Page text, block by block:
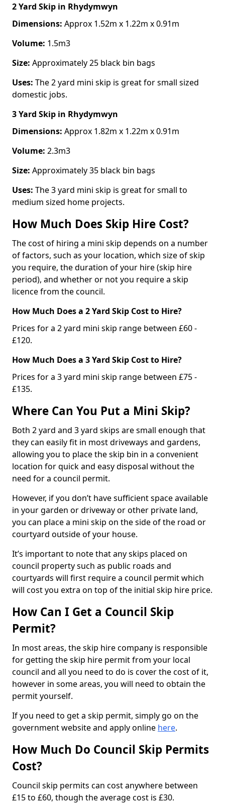
2 Yard Skip in Rhydymwyn
Dimensions: Approx 1.52m x 1.22m x 0.91m
Volume: 1.5m3
Size: Approximately 25 black bin bags
Uses: The 2 yard mini skip is great for small sized
domestic jobs.
3 Yard Skip in Rhydymwyn
Dimensions: Approx 1.82m x 1.22m x 0.91m
Volume: 2.3m3
Size: Approximately 35 black bin bags
Uses: The 3 yard mini skip is great for small to
medium sized home projects.
How Much Does Skip Hire Cost?
The cost of hiring a mini skip depends on a number
of factors, such as your location, which size of skip
you require, the duration of your hire (skip hire
period), and whether or not you require a skip
licence from the council.
How Much Does a 2 Yard Skip Cost to Hire?
Prices for a 2 yard mini skip range between £60 -
£120.
How Much Does a 3 Yard Skip Cost to Hire?
Prices for a 3 yard mini skip range between £75 -
£135.
Where Can You Put a Mini Skip?
Both 2 yard and 3 yard skips are small enough that
they can easily fit in most driveways and gardens,
allowing you to place the skip bin in a convenient
location for quick and easy disposal without the
need for a council permit.
However, if you don’t have sufficient space available
in your garden or driveway or other private land,
you can place a mini skip on the side of the road or
courtyard outside of your house.
It’s important to note that any skips placed on
council property such as public roads and
courtyards will first require a council permit which
will cost you extra on top of the initial skip hire price.
How Can I Get a Council Skip
Permit?
In most areas, the skip hire company is responsible
for getting the skip hire permit from your local
council and all you need to do is cover the cost of it,
however in some areas, you will need to obtain the
permit yourself.
If you need to get a skip permit, simply go on the
government website and apply online here.
How Much Do Council Skip Permits
Cost?
Council skip permits can cost anywhere between
£15 to £60, though the average cost is £30.